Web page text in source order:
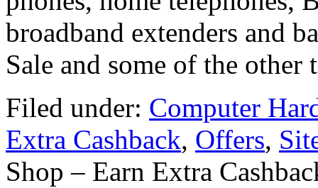
broadband extenders and
Sale and some of the
Filed under: Computer
Extra Cashback, Offers,
Shop – Earn Extra